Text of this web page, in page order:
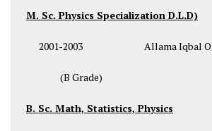
M. Sc. Physics Specialization D.L.D)
2001-2003 Allama Iqbal
(B Grade)
B. Sc. Math, Statistics, Physics